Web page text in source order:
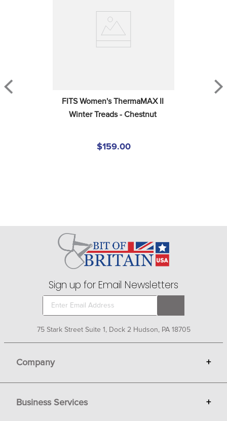
FITS Women's ThermaMAX II
Winter Treads - Chestnut
$159.00
Sign up for Email Newsletters
75 Stark Street Suite 1, Dock 2 Hudson, PA 18705
Company +
Gift Cards
Business Services +